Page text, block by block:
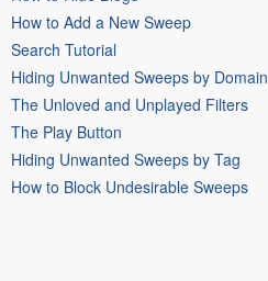
How to Add a New Sweep
Search Tutorial
Hiding Unwanted Sweeps by Domain
The Unloved and Unplayed Filters
The Play Button
Hiding Unwanted Sweeps by Tag
How to Block Undesirable Sweeps